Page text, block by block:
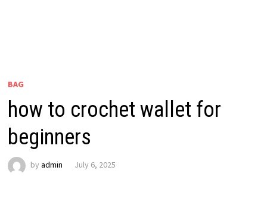
BAG
how to crochet wallet for
beginners
by admin July 6, 2025